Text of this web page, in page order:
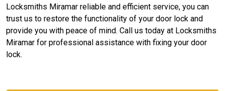
Locksmiths Miramar reliable and efficient service, you can
trust us to restore the functionality of your door lock and
provide you with peace of mind. Call us today at Locksmiths
Miramar for professional assistance with fixing your door
lock.